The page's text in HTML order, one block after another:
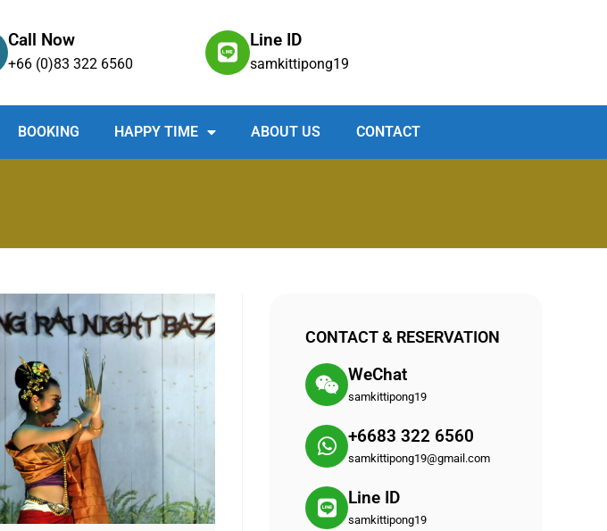
Call Now
+66 (0)83 322 6560
Line ID
samkittipong19
BOOKING HAPPY TIME ABOUT US CONTACT
CONTACT & RESERVATION
WeChat
samkittipong19
+6683 322 6560
samkittipong19@gmail.com
Line ID
samkittipong19